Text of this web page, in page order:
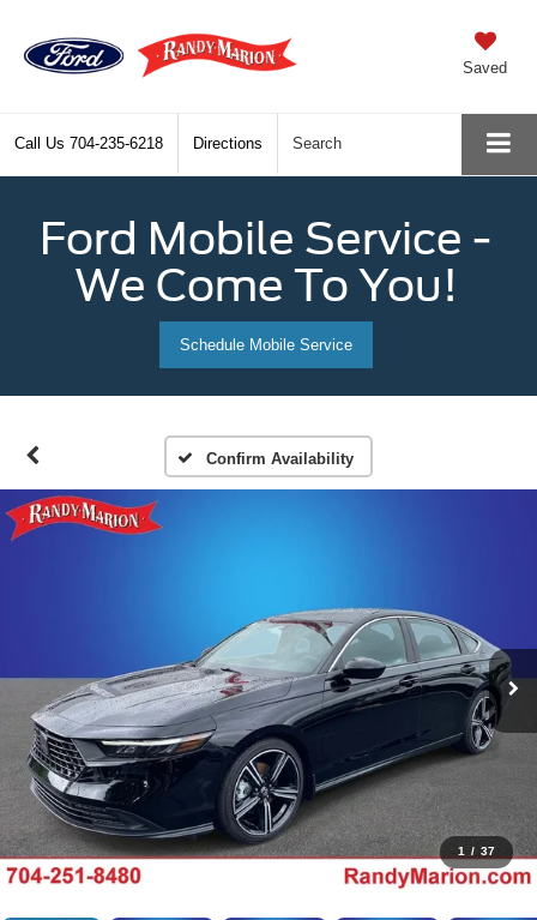
Saved
Call Us 704-235-6218 Directions Search
Ford Mobile Service -
We Come To You!
Schedule Mobile Service
Confirm Availability
1 / 37